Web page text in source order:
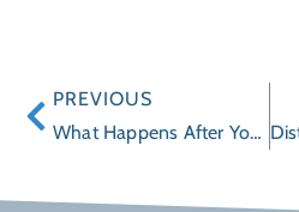
PREVIOUS
What Happens After You File a Wrongful Death Claim in Florida